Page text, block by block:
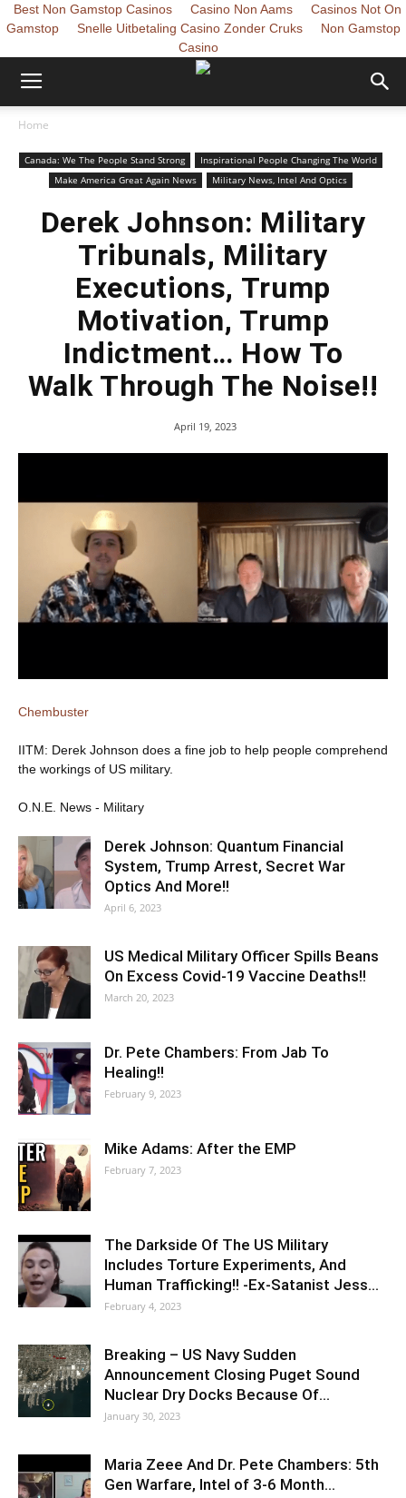
Best Non Gamstop Casinos Casino Non Aams
Casinos Not On
Gamstop
Snelle Uitbetaling Casino Zonder Cruks
Non Gamstop
Casino
Home
Canada: We The People Stand Strong
Inspirational People Changing The World
Make America Great Again News
Military News, Intel And Optics
Derek Johnson: Military
Tribunals, Military
Executions, Trump
Motivation, Trump
Indictment… How To
Walk Through The Noise!!
April 19, 2023
Chembuster
IITM: Derek Johnson does a fine job to help people comprehend
the workings of US military.
O.N.E. News - Military
Derek Johnson: Quantum Financial
System, Trump Arrest, Secret War
Optics And More!!
April 6, 2023
US Medical Military Officer Spills Beans
On Excess Covid-19 Vaccine Deaths!!
March 20, 2023
Dr. Pete Chambers: From Jab To
Healing!!
February 9, 2023
Mike Adams: After the EMP
February 7, 2023
The Darkside Of The US Military
Includes Torture Experiments, And
Human Trafficking!! -Ex-Satanist Jess…
February 4, 2023
Breaking – US Navy Sudden
Announcement Closing Puget Sound
Nuclear Dry Docks Because Of…
January 30, 2023
Maria Zeee And Dr. Pete Chambers: 5th
Gen Warfare, Intel of 3-6 Month…